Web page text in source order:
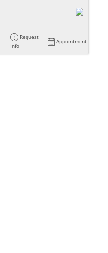
Request
Info
Appointment